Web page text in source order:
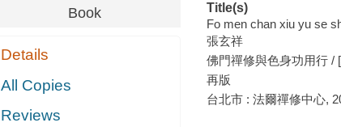
Book
Details
All Copies
Reviews
Title(s)
Fo men chan xiu yu se
張玄祥
佛門禪修與色身功用行 /
再版
台北市 : 法爾禪修中心,